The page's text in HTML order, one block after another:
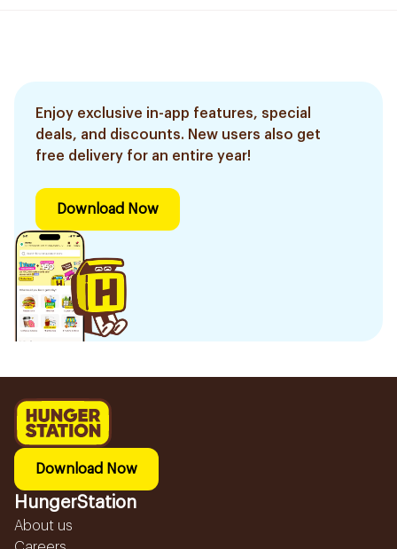
Enjoy exclusive in-app features, special
deals, and discounts. New users also get
free delivery for an entire year!
Download Now
Download Now
HungerStation
About us